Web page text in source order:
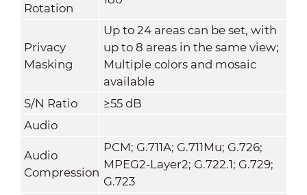
Rotation
Privacy
Masking
Up to 24 areas can be set, with
up to 8 areas in the same view;
Multiple colors and mosaic
available
S/N Ratio
≥55 dB
Audio
Audio
Compression
PCM; G.711A; G.711Mu; G.726;
MPEG2-Layer2; G.722.1; G.729;
G.723